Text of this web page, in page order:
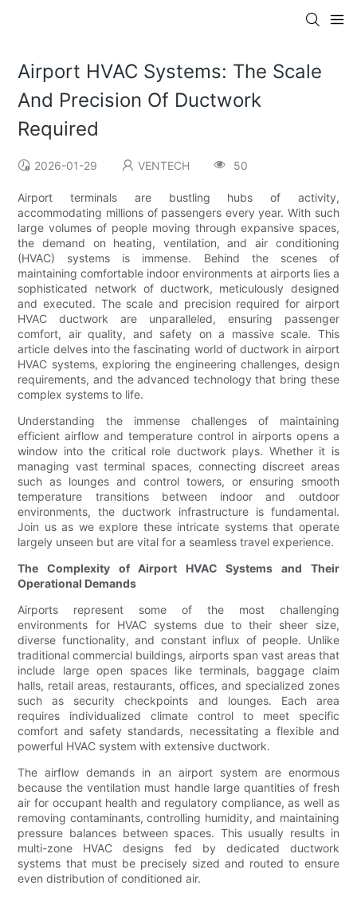
Airport HVAC Systems: The Scale
And Precision Of Ductwork
Required
2026-01-29 VENTECH 50
Airport terminals are bustling hubs of activity,
accommodating millions of passengers every year. With such
large volumes of people moving through expansive spaces,
the demand on heating, ventilation, and air conditioning
(HVAC) systems is immense. Behind the scenes of
maintaining comfortable indoor environments at airports lies a
sophisticated network of ductwork, meticulously designed
and executed. The scale and precision required for airport
HVAC ductwork are unparalleled, ensuring passenger
comfort, air quality, and safety on a massive scale. This
article delves into the fascinating world of ductwork in airport
HVAC systems, exploring the engineering challenges, design
requirements, and the advanced technology that bring these
complex systems to life.
Understanding the immense challenges of maintaining
efficient airflow and temperature control in airports opens a
window into the critical role ductwork plays. Whether it is
managing vast terminal spaces, connecting discreet areas
such as lounges and control towers, or ensuring smooth
temperature transitions between indoor and outdoor
environments, the ductwork infrastructure is fundamental.
Join us as we explore these intricate systems that operate
largely unseen but are vital for a seamless travel experience.
The Complexity of Airport HVAC Systems and Their
Operational Demands
Airports represent some of the most challenging
environments for HVAC systems due to their sheer size,
diverse functionality, and constant influx of people. Unlike
traditional commercial buildings, airports span vast areas that
include large open spaces like terminals, baggage claim
halls, retail areas, restaurants, offices, and specialized zones
such as security checkpoints and lounges. Each area
requires individualized climate control to meet specific
comfort and safety standards, necessitating a flexible and
powerful HVAC system with extensive ductwork.
The airflow demands in an airport system are enormous
because the ventilation must handle large quantities of fresh
air for occupant health and regulatory compliance, as well as
removing contaminants, controlling humidity, and maintaining
pressure balances between spaces. This usually results in
multi-zone HVAC designs fed by dedicated ductwork
systems that must be precisely sized and routed to ensure
even distribution of conditioned air.